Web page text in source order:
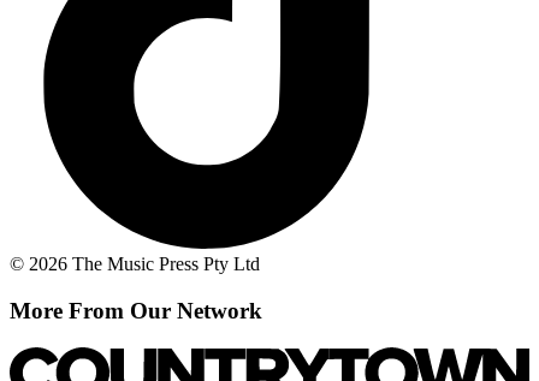
© 2026 The Music Press Pty Ltd
More From Our Network